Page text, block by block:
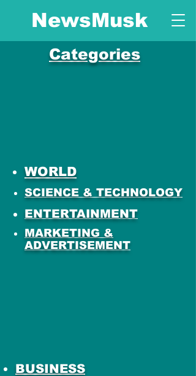
NewsMusk
Categories
WORLD
SCIENCE & TECHNOLOGY
ENTERTAINMENT
MARKETING &
ADVERTISEMENT
BUSINESS